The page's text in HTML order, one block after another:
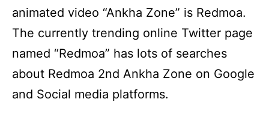
animated video “Ankha Zone” is Redmoa.
The currently trending online Twitter page
named “Redmoa” has lots of searches
about Redmoa 2nd Ankha Zone on Google
and Social media platforms.